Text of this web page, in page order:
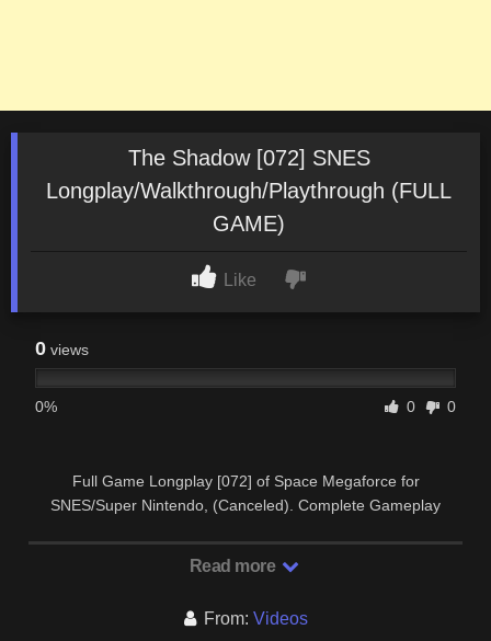
The Shadow [072] SNES
Longplay/Walkthrough/Playthrough (FULL
GAME)
Like
0 views
0% 0 0
Full Game Longplay [072] of Space Megaforce for
SNES/Super Nintendo, (Canceled). Complete Gameplay
Read more
From: Videos